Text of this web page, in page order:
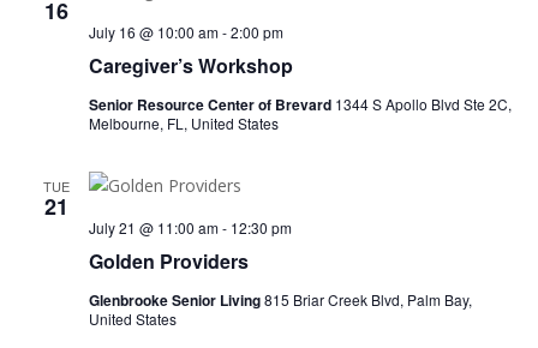
16
Caregiver’s Workshop
July 16 @ 10:00 am-2:00 pm
Senior Resource Center of Brevard 1344 S Apollo Blvd Ste 2C,
Melbourne, FL, United States
TUE
21
Golden Providers
July 21 @ 11:00 am- 12:30 pm
Glenbrooke Senior Living815 Briar Creek Blvd, Palm Bay,
United States